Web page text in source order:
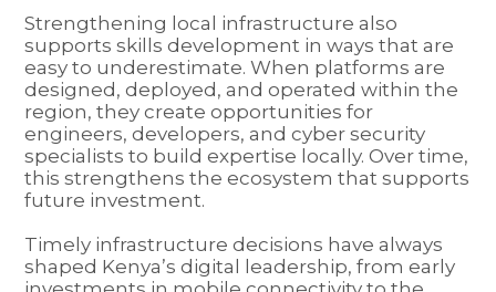
Strengthening local infrastructure also
supports skills development in ways that are
easy to underestimate. When platforms are
designed, deployed, and operated within the
region, they create opportunities for
engineers, developers, and cyber security
specialists to build expertise locally. Over time,
this strengthens the ecosystem that supports
future investment.
Timely infrastructure decisions have always
shaped Kenya’s digital leadership, from early